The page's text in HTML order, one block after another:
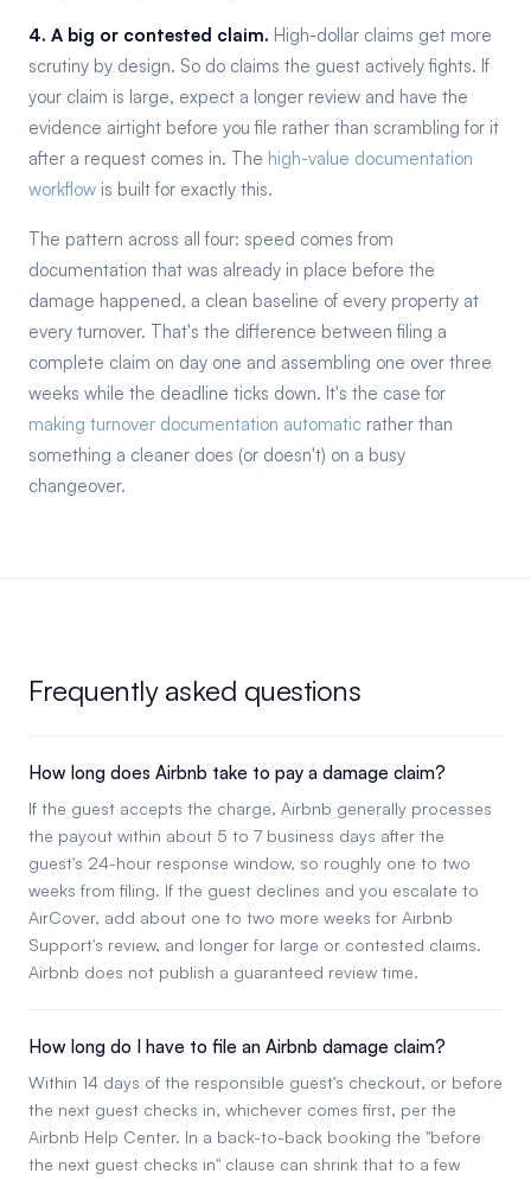
4. A big or contested claim. High-dollar claims get more
scrutiny by design. So do claims the guest actively fights. If
your claim is large, expect a longer review and have the
evidence airtight before you file rather than scrambling for it
after a request comes in. The high-value documentation
workflow is built for exactly this.
The pattern across all four: speed comes from
documentation that was already in place before the
damage happened, a clean baseline of every property at
every turnover. That's the difference between filing a
complete claim on day one and assembling one over three
weeks while the deadline ticks down. It's the case for
making turnover documentation automatic rather than
something a cleaner does (or doesn't) on a busy
changeover.
Frequently asked questions
How long does Airbnb take to pay a damage claim?
If the guest accepts the charge, Airbnb generally processes
the payout within about 5 to 7 business days after the
guest's 24-hour response window, so roughly one to two
weeks from filing. If the guest declines and you escalate to
AirCover, add about one to two more weeks for Airbnb
Support's review, and longer for large or contested claims.
Airbnb does not publish a guaranteed review time.
How long do I have to file an Airbnb damage claim?
Within 14 days of the responsible guest's checkout, or before
the next guest checks in, whichever comes first, per the
Airbnb Help Center. In a back-to-back booking the "before
the next guest checks in" clause can shrink that to a few